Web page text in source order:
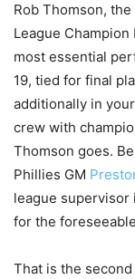
Rob Thomson,
League
most essential
19, tied for final
additionally in
crew with
Thomson goes.
Phillies GM
league
for the
That is the